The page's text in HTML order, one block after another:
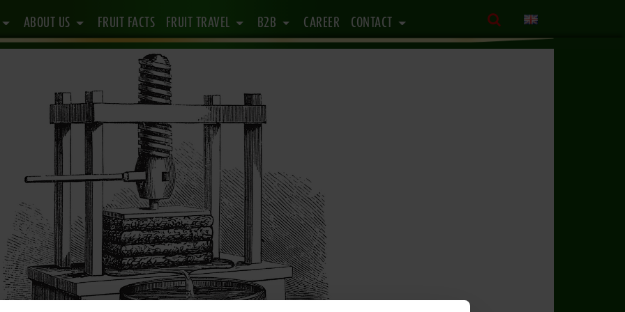
ABOUT US FRUIT FACTS FRUIT TRAVEL B2B CAREER CONTACT